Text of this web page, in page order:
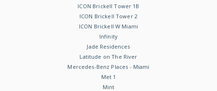
ICON Brickell Tower 1B
ICON Brickell Tower 2
ICON Brickell W Miami
Infinity
Jade Residences
Latitude on The River
Mercedes-Benz Places - Miami
Met 1
Mint